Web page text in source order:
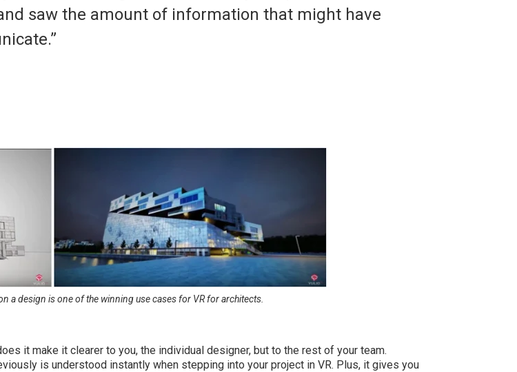
saw the amount of information that might have
a design is one of the winning use cases for VR for architects.
it make it clearer to you, the individual designer, but to the rest of your team.
is understood instantly when stepping into your project in VR. Plus, it gives you